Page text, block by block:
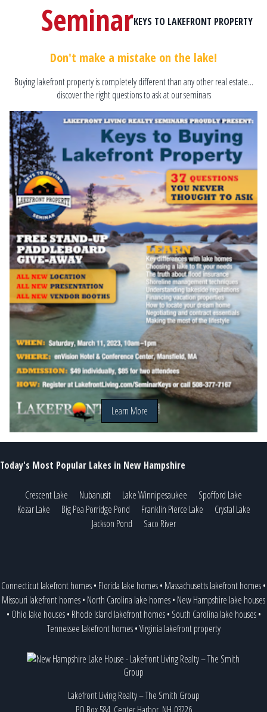
KEYS TO LAKEFRONT PROPERTY
Seminar
Don't make a mistake on the lake!
Buying lakefront property is completely different than any other real estate...
discover the right questions to ask at our seminars
Learn More
Today's Most Popular Lakes in New Hampshire
Crescent Lake Nubanusit Lake Winnipesaukee
Spofford Lake
Kezar Lake
Big Pea Porridge Pond Franklin Pierce Lake
Crystal Lake
Jackson Pond
Saco River
Connecticut lakefront homes• Florida lake homes• Massachusetts lakefront homes•
Missouri lakefront homes• North Carolina lake homes• New Hampshire lake houses
• Ohio lake houses• Rhode Island lakefront homes• South Carolina lake houses•
Tennessee lakefront homes•Virginia lakefront property
Lakefront Living Realty – The Smith Group